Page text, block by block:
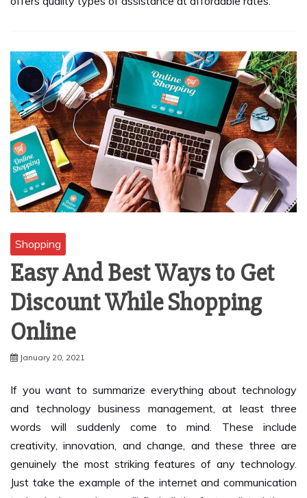
Easy And Best Ways to Get
Discount While Shopping
Online
January 20, 2021
and technology business management, at least three
words will suddenly come to mind. These include
creativity, innovation, and change, and these three are
genuinely the most striking features of any technology.
Just take the example of the internet and communication
technologies, and you will find all the factors listed there.